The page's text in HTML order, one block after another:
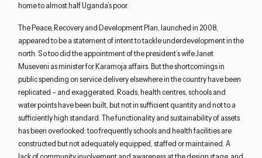
home to almost half Uganda’s poor.
The Peace, Recovery and Development Plan, launched in 2008,
appeared to be a statement of intent to tackle underdevelopment in the
north. So too did the appointment of the president’s wife Janet
Museveni as minister for Karamoja affairs. But the shortcomings in
public spending on service delivery elsewhere in the country have been
replicated – and exaggerated. Roads, health centres, schools and
water points have been built, but not in sufficient quantity and not to a
sufficiently high standard. The functionality and sustainability of assets
has been overlooked: too frequently schools and health facilities are
constructed but not adequately equipped, staffed or maintained. A